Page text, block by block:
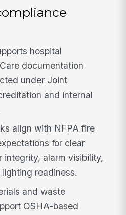
hospital
documentation
under Joint
and internal
align with NFPA fire
for clear
integrity, alarm visibility,
readiness.
and waste
OSHA-based